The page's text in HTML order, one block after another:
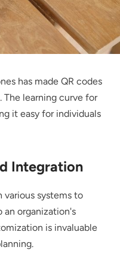
has made QR codes
The learning curve for
it easy for individuals
Integration
various systems to
organization's
is invaluable